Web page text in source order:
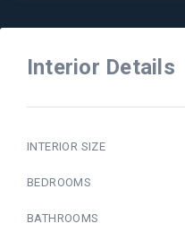
Interior Details
INTERIOR SIZE
BEDROOMS
BATHROOMS